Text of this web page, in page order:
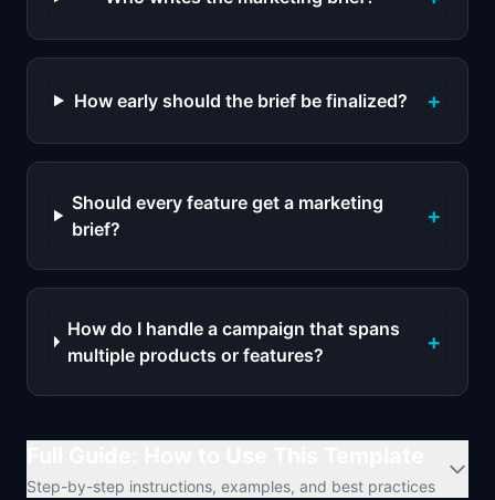
How early should the brief be finalized? +
Should every feature get a marketing
brief?
+
How do I handle a campaign that spans
multiple products or features?
+
Step-by-step instructions, examples, and best practices